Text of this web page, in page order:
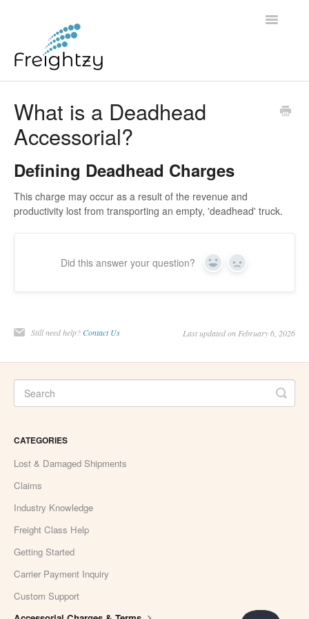
Toggle
FREIGHTZY STANDARD SERVICE TERMS AND
CONDITIONS
What is a Deadhead
Accessorial?
Defining Deadhead Charges
This charge may occur as a result of the revenue and
productivity lost from transporting an empty, 'deadhead' truck.
Did this answer your question? Yes No
Still need help?Contact Us Last updated on February 6, 2026
CATEGORIES
Lost & Damaged Shipments
Claims
Industry Knowledge
Freight Class Help
Getting Started
Carrier Payment Inquiry
Custom Support